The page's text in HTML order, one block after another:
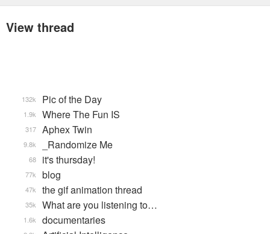
View thread
Pic of the Day
132k
Where The Fun IS
1.9k
Aphex Twin
317
_Randomize Me
9.8k
it's thursday!
68
blog
77k
the gif animation thread
47k
What are you listening to…
35k
documentaries
1.6k